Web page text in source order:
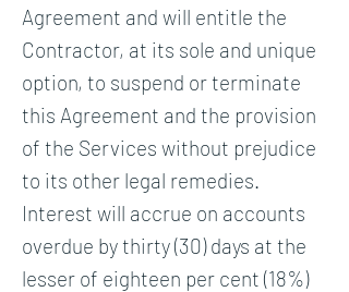
Agreement and will entitle the
Contractor, at its sole and unique
option, to suspend or terminate
this Agreement and the provision
of the Services without prejudice
to its other legal remedies.
Interest will accrue on accounts
overdue by thirty (30) days at the
lesser of eighteen per cent (18%)